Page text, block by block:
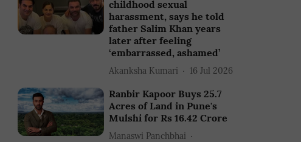
childhood sexual
harassment, says he told
father Salim Khan years
later after feeling
‘embarrassed, ashamed’
Akanksha Kumari 16 Jul 2026
Ranbir Kapoor Buys 25.7
Acres of Land in Pune's
Mulshi for Rs 16.42 Crore
Manaswi Panchbhai